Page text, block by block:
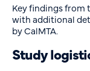
Key findings from
with additional
by CalMTA.
Study